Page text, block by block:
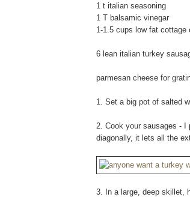
1 t italian seasoning
1 T balsamic vinegar
1-1.5 cups low fat
6 lean italian turkey
parmesan cheese for
1. Set a big pot of salted
2. Cook your sausages -
diagonally, it lets all the
3. In a large, deep skillet,